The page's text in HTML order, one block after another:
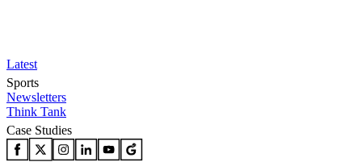
Latest
Sports
Newsletters
Think Tank
Case Studies